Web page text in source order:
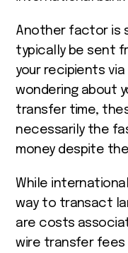
Another factor is
typically be sent
your recipients via
wondering about
transfer time,
necessarily the
money despite
While
way to transact
are costs
wire transfer fees